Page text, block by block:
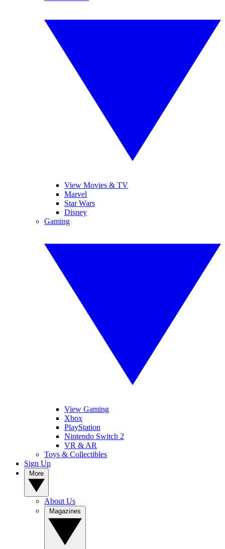
View Movies & TV
Marvel
Star Wars
Disney
Gaming
View Gaming
Xbox
PlayStation
Nintendo Switch 2
VR & AR
Toys & Collectibles
Sign Up
About Us